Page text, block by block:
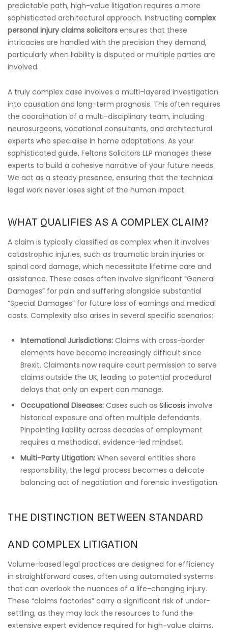
predictable path, high-value litigation requires a more
sophisticated architectural approach. Instructing complex
personal injury claims solicitors ensures that these
intricacies are handled with the precision they demand,
particularly when liability is disputed or multiple parties are
involved.
A truly complex case involves a multi-layered investigation
into causation and long-term prognosis. This often requires
the coordination of a multi-disciplinary team, including
neurosurgeons, vocational consultants, and architectural
experts who specialise in home adaptations. As your
sophisticated guide, Feltons Solicitors LLP manages these
experts to build a cohesive narrative of your future needs.
We act as a steady presence, ensuring that the technical
legal work never loses sight of the human impact.
WHAT QUALIFIES AS A COMPLEX CLAIM?
A claim is typically classified as complex when it involves
catastrophic injuries, such as traumatic brain injuries or
spinal cord damage, which necessitate lifetime care and
assistance. These cases often involve significant “General
Damages” for pain and suffering alongside substantial
“Special Damages” for future loss of earnings and medical
costs. Complexity also arises in several specific scenarios:
International Jurisdictions: Claims with cross-border
elements have become increasingly difficult since
Brexit. Claimants now require court permission to serve
claims outside the UK, leading to potential procedural
delays that only an expert can manage.
Occupational Diseases: Cases such as Silicosis involve
historical exposure and often multiple defendants.
Pinpointing liability across decades of employment
requires a methodical, evidence-led mindset.
Multi-Party Litigation: When several entities share
responsibility, the legal process becomes a delicate
balancing act of negotiation and forensic investigation.
THE DISTINCTION BETWEEN STANDARD
AND COMPLEX LITIGATION
Volume-based legal practices are designed for efficiency
in straightforward cases, often using automated systems
that can overlook the nuances of a life-changing injury.
These “claims factories” carry a significant risk of under-
settling, as they may lack the resources to fund the
extensive expert evidence required for high-value claims.